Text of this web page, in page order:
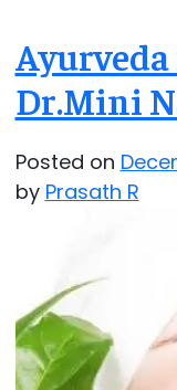
Dr.Mini
Posted on
by Prasath R